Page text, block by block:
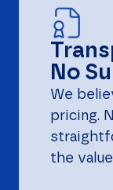
No
We
pricing.
the